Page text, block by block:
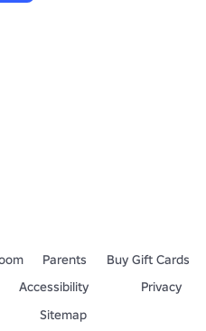
Parents
Buy Gift Cards
Accessibility
Privacy
Sitemap